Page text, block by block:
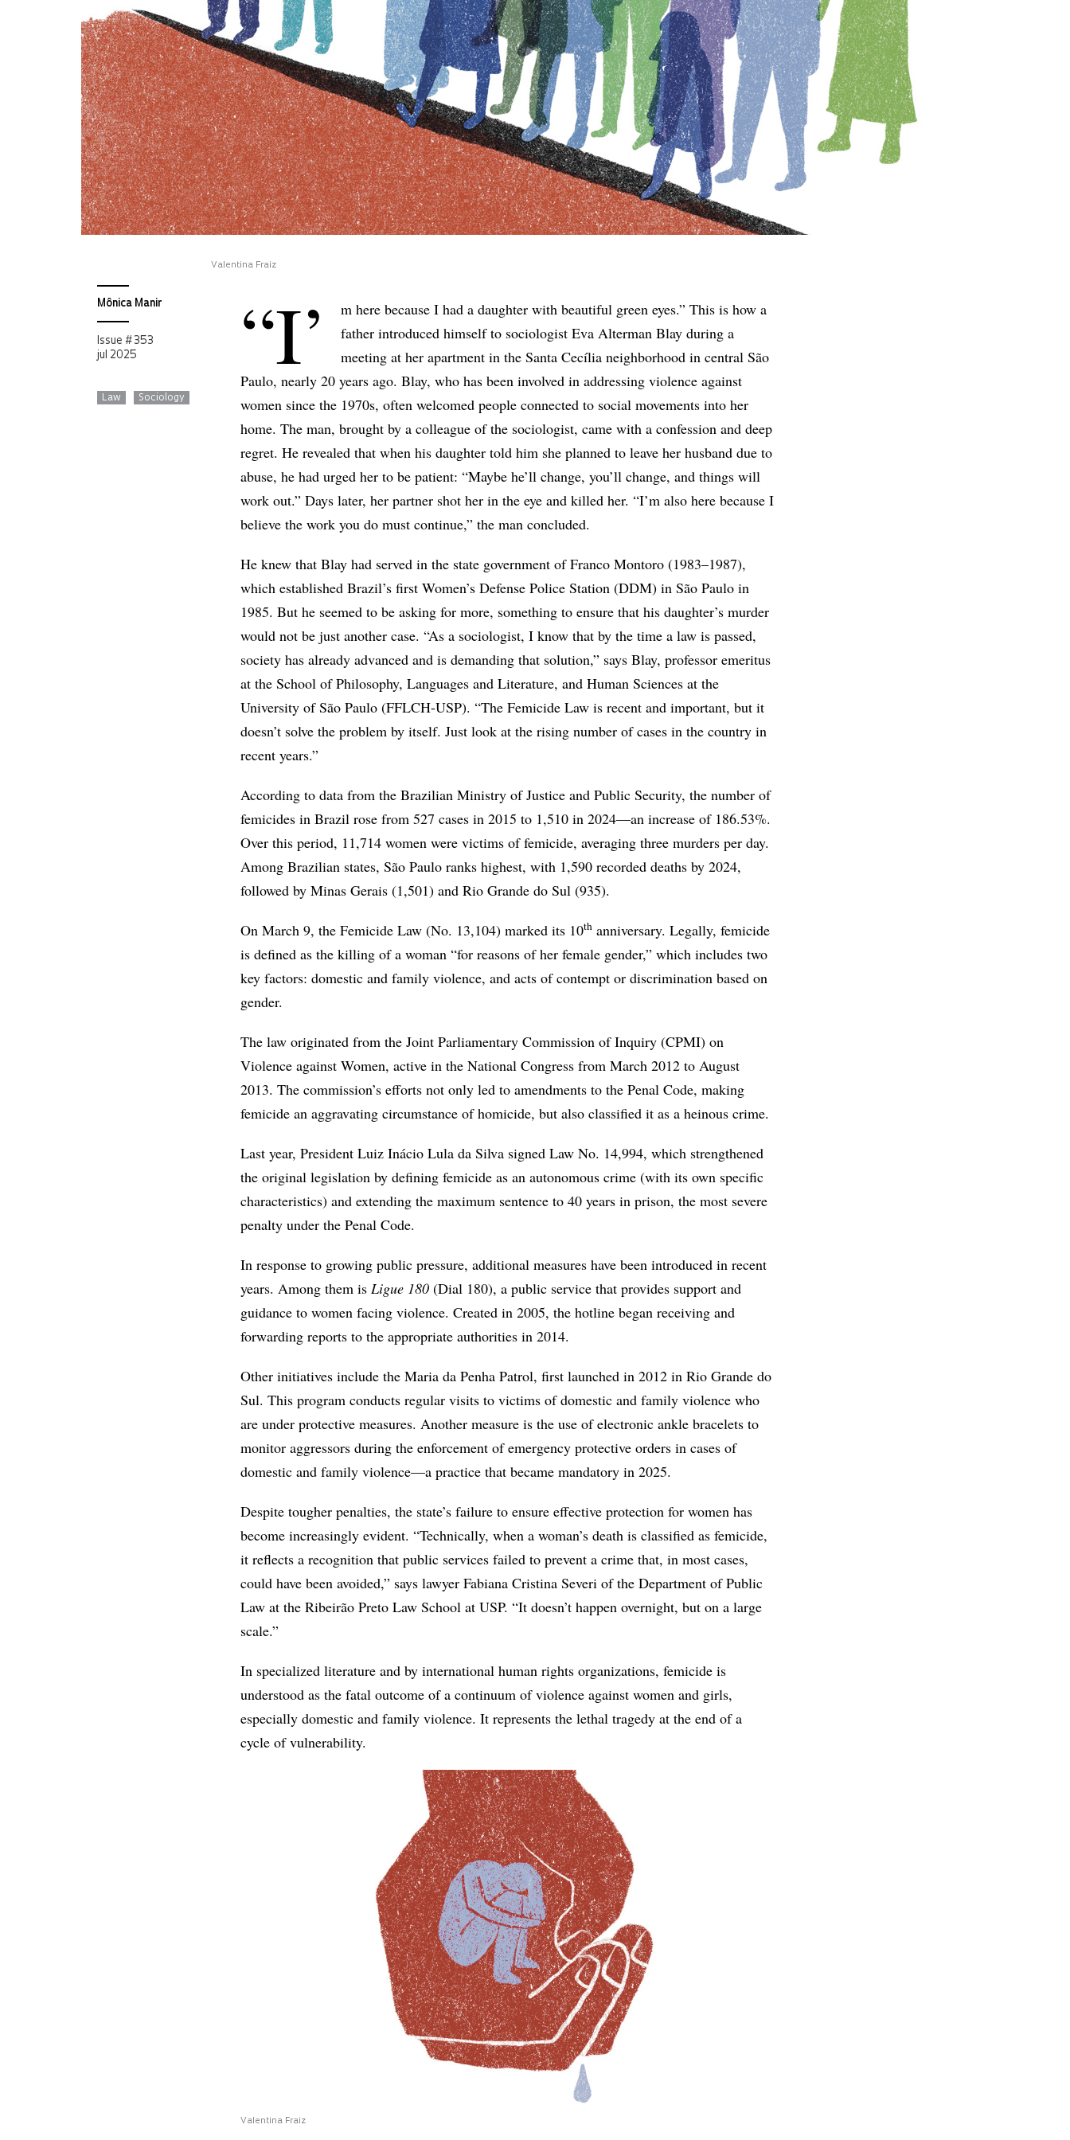
Valentina Fraiz
Mônica Manir
Issue # 353
jul 2025
Law Sociology
“I’
m here because I had a daughter with beautiful green eyes.” This is how a
father introduced himself to sociologist Eva Alterman Blay during a
meeting at her apartment in the Santa Cecília neighborhood in central São
Paulo, nearly 20 years ago. Blay, who has been involved in addressing violence against
women since the 1970s, often welcomed people connected to social movements into her
home. The man, brought by a colleague of the sociologist, came with a confession and deep
regret. He revealed that when his daughter told him she planned to leave her husband due to
abuse, he had urged her to be patient: “Maybe he’ll change, you’ll change, and things will
work out.” Days later, her partner shot her in the eye and killed her. “I’m also here because I
believe the work you do must continue,” the man concluded.
He knew that Blay had served in the state government of Franco Montoro (1983–1987),
which established Brazil’s first Women’s Defense Police Station (DDM) in São Paulo in
1985. But he seemed to be asking for more, something to ensure that his daughter’s murder
would not be just another case. “As a sociologist, I know that by the time a law is passed,
society has already advanced and is demanding that solution,” says Blay, professor emeritus
at the School of Philosophy, Languages and Literature, and Human Sciences at the
University of São Paulo (FFLCH-USP). “The Femicide Law is recent and important, but it
doesn’t solve the problem by itself. Just look at the rising number of cases in the country in
recent years.”
According to data from the Brazilian Ministry of Justice and Public Security, the number of
femicides in Brazil rose from 527 cases in 2015 to 1,510 in 2024—an increase of 186.53%.
Over this period, 11,714 women were victims of femicide, averaging three murders per day.
Among Brazilian states, São Paulo ranks highest, with 1,590 recorded deaths by 2024,
followed by Minas Gerais (1,501) and Rio Grande do Sul (935).
On March 9, the Femicide Law (No. 13,104) marked its 10th anniversary. Legally, femicide
is defined as the killing of a woman “for reasons of her female gender,” which includes two
key factors: domestic and family violence, and acts of contempt or discrimination based on
gender.
The law originated from the Joint Parliamentary Commission of Inquiry (CPMI) on
Violence against Women, active in the National Congress from March 2012 to August
2013. The commission’s efforts not only led to amendments to the Penal Code, making
femicide an aggravating circumstance of homicide, but also classified it as a heinous crime.
Last year, President Luiz Inácio Lula da Silva signed Law No. 14,994, which strengthened
the original legislation by defining femicide as an autonomous crime (with its own specific
characteristics) and extending the maximum sentence to 40 years in prison, the most severe
penalty under the Penal Code.
In response to growing public pressure, additional measures have been introduced in recent
years. Among them is Ligue 180 (Dial 180), a public service that provides support and
guidance to women facing violence. Created in 2005, the hotline began receiving and
forwarding reports to the appropriate authorities in 2014.
Other initiatives include the Maria da Penha Patrol, first launched in 2012 in Rio Grande do
Sul. This program conducts regular visits to victims of domestic and family violence who
are under protective measures. Another measure is the use of electronic ankle bracelets to
monitor aggressors during the enforcement of emergency protective orders in cases of
domestic and family violence—a practice that became mandatory in 2025.
Despite tougher penalties, the state’s failure to ensure effective protection for women has
become increasingly evident. “Technically, when a woman’s death is classified as femicide,
it reflects a recognition that public services failed to prevent a crime that, in most cases,
could have been avoided,” says lawyer Fabiana Cristina Severi of the Department of Public
Law at the Ribeirão Preto Law School at USP. “It doesn’t happen overnight, but on a large
scale.”
In specialized literature and by international human rights organizations, femicide is
understood as the fatal outcome of a continuum of violence against women and girls,
especially domestic and family violence. It represents the lethal tragedy at the end of a
cycle of vulnerability.
Valentina Fraiz